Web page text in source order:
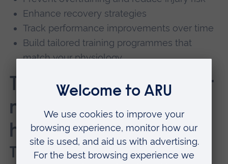
Enhance recovery strategies
Track performance improvements over time
Build tailored training programmes that
match your physiology
Testing that meets your
needs, whatever your
health and fitness
Testing packages for